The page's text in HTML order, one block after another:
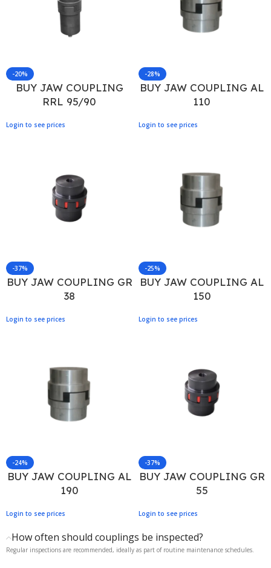
-20%
BUY JAW COUPLING
RRL 95/90
Login to see prices
-28%
BUY JAW COUPLING AL
110
Login to see prices
-37%
BUY JAW COUPLING GR
38
Login to see prices
-25%
BUY JAW COUPLING AL
150
Login to see prices
-24%
BUY JAW COUPLING AL
190
Login to see prices
-37%
BUY JAW COUPLING GR
55
Login to see prices
How often should couplings be inspected?
Regular inspections are recommended, ideally as part of routine maintenance schedules.